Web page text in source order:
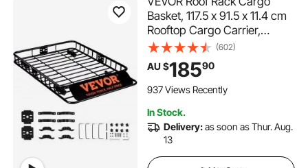
Basket, 117.5 x 91.5 x 11.4 cm
Rooftop Cargo Carrier,
Heavy-duty 90.7 kg
Capacity Universal Roof Rack
Basket, Luggage Holder for
SUV, Truck, Vehicle
(602)
AU $18590
937 Views Recently
In Stock.
Delivery:as soon as Thur. Aug.
13